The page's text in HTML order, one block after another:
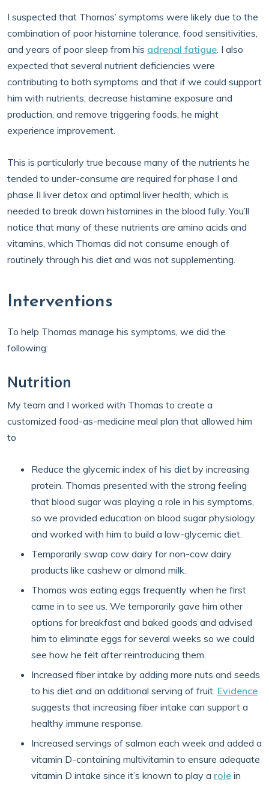
I suspected that Thomas’ symptoms were likely due to the
combination of poor histamine tolerance, food sensitivities,
and years of poor sleep from his adrenal fatigue. I also
expected that several nutrient deficiencies were
contributing to both symptoms and that if we could support
him with nutrients, decrease histamine exposure and
production, and remove triggering foods, he might
experience improvement.
This is particularly true because many of the nutrients he
tended to under-consume are required for phase I and
phase II liver detox and optimal liver health, which is
needed to break down histamines in the blood fully. You’ll
notice that many of these nutrients are amino acids and
vitamins, which Thomas did not consume enough of
routinely through his diet and was not supplementing.
Interventions
To help Thomas manage his symptoms, we did the
following:
Nutrition
My team and I worked with Thomas to create a
customized food-as-medicine meal plan that allowed him
to
Reduce the glycemic index of his diet by increasing
protein. Thomas presented with the strong feeling
that blood sugar was playing a role in his symptoms,
so we provided education on blood sugar physiology
and worked with him to build a low-glycemic diet.
Temporarily swap cow dairy for non-cow dairy
products like cashew or almond milk.
Thomas was eating eggs frequently when he first
came in to see us. We temporarily gave him other
options for breakfast and baked goods and advised
him to eliminate eggs for several weeks so we could
see how he felt after reintroducing them.
Increased fiber intake by adding more nuts and seeds
to his diet and an additional serving of fruit. Evidence
suggests that increasing fiber intake can support a
healthy immune response.
Increased servings of salmon each week and added a
vitamin D-containing multivitamin to ensure adequate
vitamin D intake since it’s known to play a role in